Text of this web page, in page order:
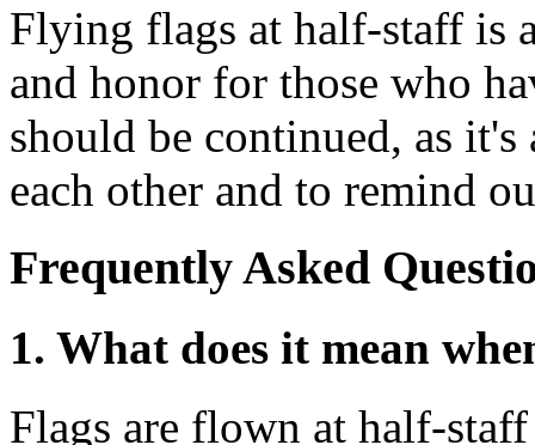
Flying flags at half-staff is
and honor for those who
should be continued, as
each other and to remind
Frequently Asked
1. What does it mean
Flags are flown at half-